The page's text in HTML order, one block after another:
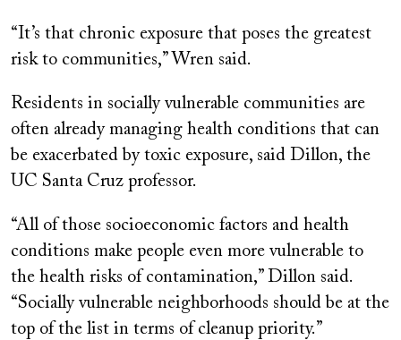
“It’s that chronic exposure that poses the greatest
risk to communities,” Wren said.
Residents in socially vulnerable communities are
often already managing health conditions that can
be exacerbated by toxic exposure, said Dillon, the
UC Santa Cruz professor.
“All of those socioeconomic factors and health
conditions make people even more vulnerable to
the health risks of contamination,” Dillon said.
“Socially vulnerable neighborhoods should be at the
top of the list in terms of cleanup priority.”